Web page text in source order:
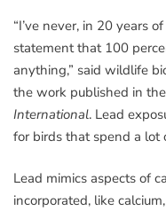
“I’ve never, in 20 years
statement that 100
anything,” said wildlife
the work published in
International. Lead
for birds that spend a lot
Lead mimics aspects of
incorporated, like